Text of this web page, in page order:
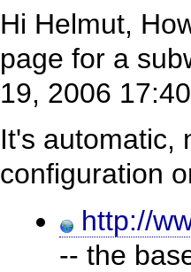
Hi Helmut,
page for a
19, 2006
It's automatic,
configuration
http://
-- the